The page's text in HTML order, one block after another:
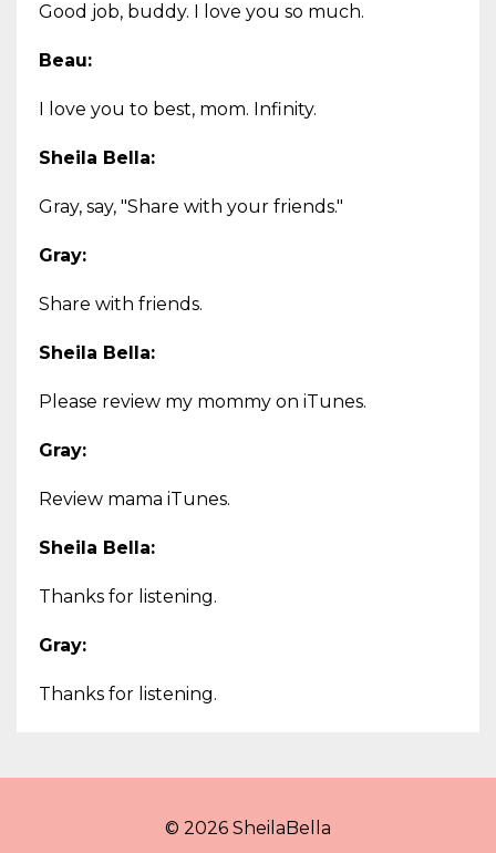
Good job, buddy. I love you so much.
Beau:
I love you to best, mom. Infinity.
Sheila Bella:
Gray, say, "Share with your friends."
Gray:
Share with friends.
Sheila Bella:
Please review my mommy on iTunes.
Gray:
Review mama iTunes.
Sheila Bella:
Thanks for listening.
Gray:
Thanks for listening.
© 2026 SheilaBella